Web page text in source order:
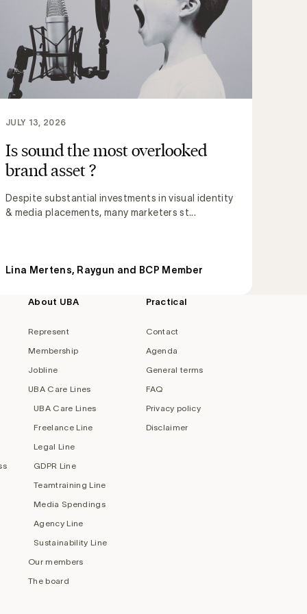
Is sound the most overlooked
brand asset ?
Despite substantial investments in visual identity
& media placements, many marketers st...
JULY 13, 2026
Lina Mertens, Raygun and BCP Member
About UBA
Represent
Membership
Jobline
UBA Care Lines
UBA Care Lines
Freelance Line
Legal Line
GDPR Line
Teamtraining Line
Media Spendings
Agency Line
Sustainability Line
Our members
The board
Practical
Contact
Agenda
General terms
FAQ
Privacy policy
Disclaimer